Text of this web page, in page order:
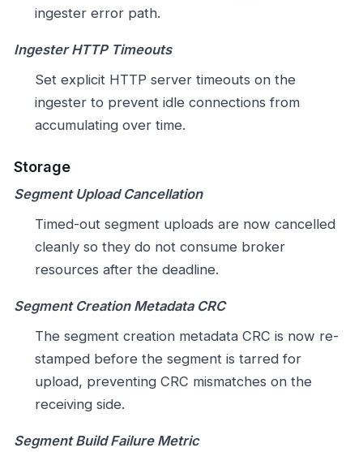
ingester error path.
Ingester HTTP Timeouts
Set explicit HTTP server timeouts on the
ingester to prevent idle connections from
accumulating over time.
Storage
Segment Upload Cancellation
Timed-out segment uploads are now cancelled
cleanly so they do not consume broker
resources after the deadline.
Segment Creation Metadata CRC
The segment creation metadata CRC is now re-
stamped before the segment is tarred for
upload, preventing CRC mismatches on the
receiving side.
Segment Build Failure Metric